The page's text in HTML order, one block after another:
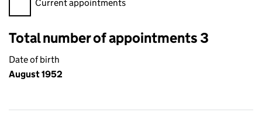
Current appointments
Total number of appointments 3
Date of birth
August 1952